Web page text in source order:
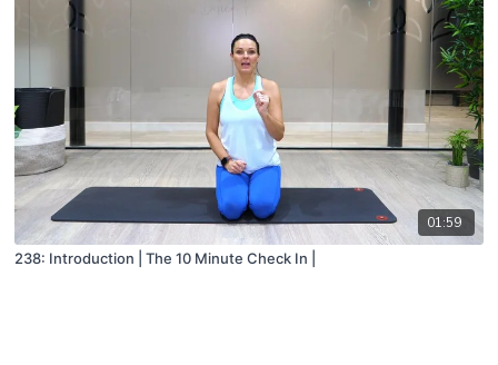
01:59
238: Introduction | The 10 Minute Check In |